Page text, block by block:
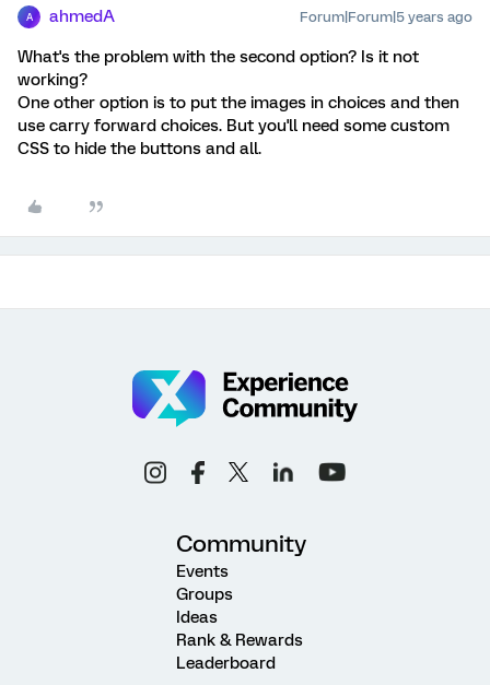
A ahmedA Forum|Forum|5 years ago
What's the problem with the second option? Is it not
working?
One other option is to put the images in choices and then
use carry forward choices. But you'll need some custom
CSS to hide the buttons and all.
Community
Events
Groups
Ideas
Rank & Rewards
Leaderboard